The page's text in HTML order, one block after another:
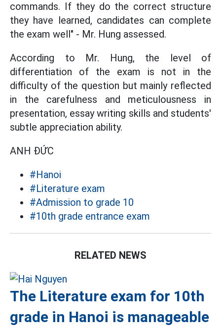
commands. If they do the correct structure
they have learned, candidates can complete
the exam well" - Mr. Hung assessed.
According to Mr. Hung, the level of
differentiation of the exam is not in the
difficulty of the question but mainly reflected
in the carefulness and meticulousness in
presentation, essay writing skills and students'
subtle appreciation ability.
ANH ĐỨC
#Hanoi
#Literature exam
#Admission to grade 10
#10th grade entrance exam
RELATED NEWS
The Literature exam for 10th
grade in Hanoi is manageable